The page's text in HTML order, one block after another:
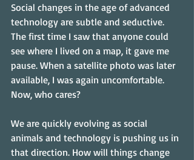
Social changes in the age of advanced
technology are subtle and seductive.
The first time I saw that anyone could
see where I lived on a map, it gave me
pause. When a satellite photo was later
available, I was again uncomfortable.
Now, who cares?
We are quickly evolving as social
animals and technology is pushing us in
that direction. How will things change